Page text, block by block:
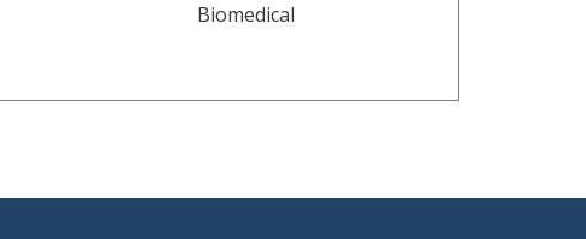
Biomedical